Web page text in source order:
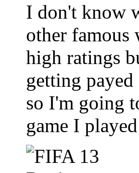
I don't know
other famous
high ratings
getting
so I'm going
game I